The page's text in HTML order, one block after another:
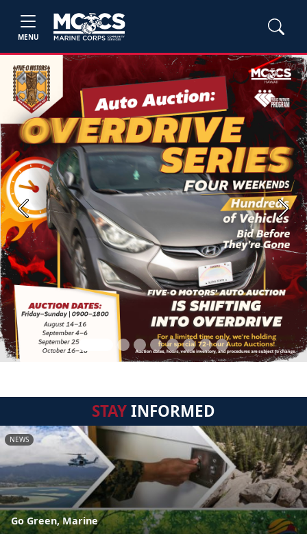
MENU
Previous Next
STAYINFORMED
NEWS
Go Green, Marine